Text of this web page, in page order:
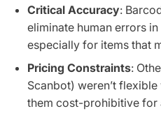
Critical Accuracy:
eliminate human errors
especially for items that
Pricing Constraints:
Scanbot) weren’t
them cost-prohibitive for